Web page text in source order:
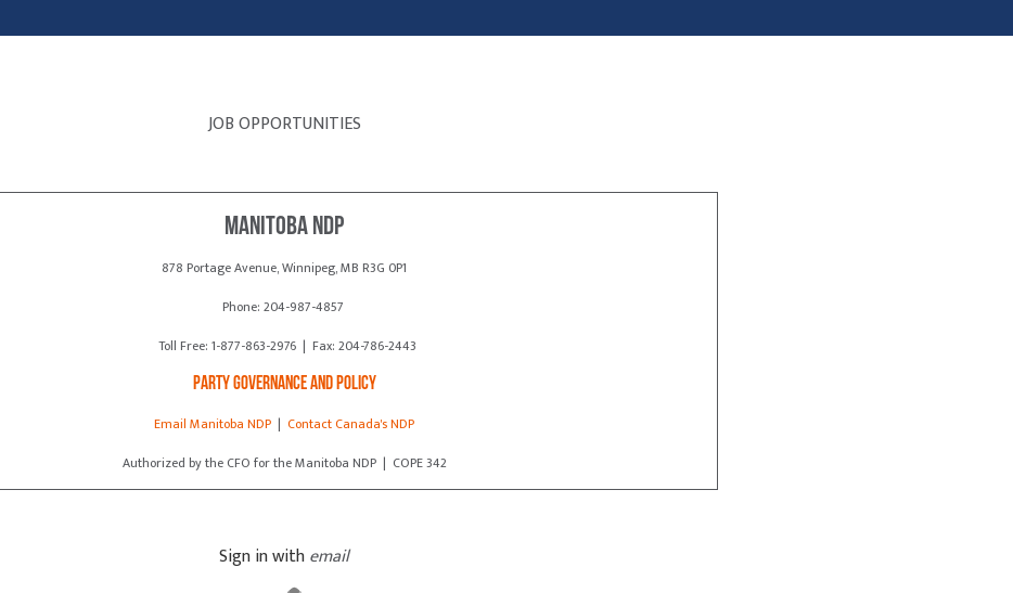
JOB OPPORTUNITIES
Manitoba NDP
878 Portage Avenue, Winnipeg, MB R3G 0P1
Phone: 204-987-4857
Toll Free: 1-877-863-2976 | Fax: 204-786-2443
Party Governance and Policy
Email Manitoba NDP | Contact Canada's NDP
Authorized by the CFO for the Manitoba NDP | COPE 342
Sign in withemail